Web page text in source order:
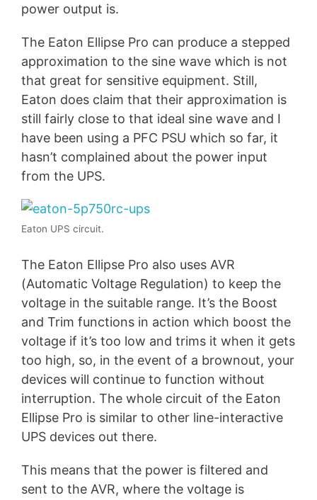
power output is.
The Eaton Ellipse Pro can produce a stepped
approximation to the sine wave which is not
that great for sensitive equipment. Still,
Eaton does claim that their approximation is
still fairly close to that ideal sine wave and I
have been using a PFC PSU which so far, it
hasn’t complained about the power input
from the UPS.
Eaton UPS circuit.
The Eaton Ellipse Pro also uses AVR
(Automatic Voltage Regulation) to keep the
voltage in the suitable range. It’s the Boost
and Trim functions in action which boost the
voltage if it’s too low and trims it when it gets
too high, so, in the event of a brownout, your
devices will continue to function without
interruption. The whole circuit of the Eaton
Ellipse Pro is similar to other line-interactive
UPS devices out there.
This means that the power is filtered and
sent to the AVR, where the voltage is